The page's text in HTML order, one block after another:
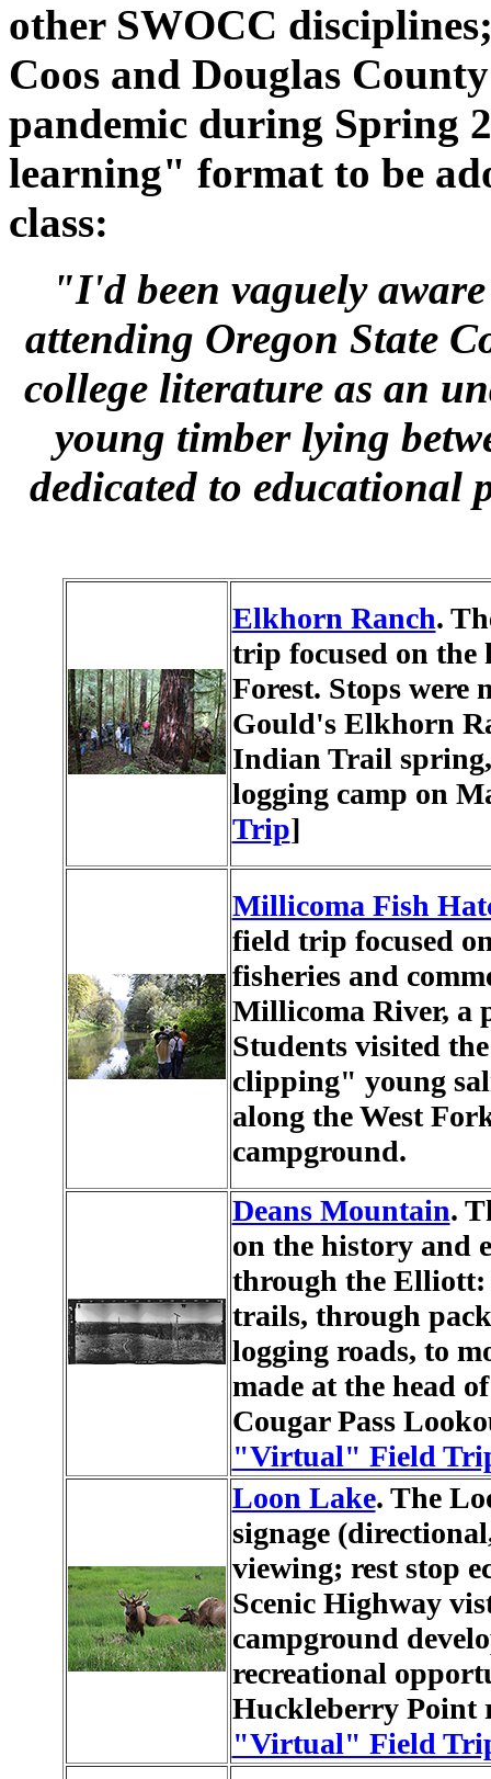
other SWOCC
Coos and Douglas
pandemic during Spring
learning" format to be
class:
"I'd been vaguely
attending Oregon State
college literature as an
young timber lying
dedicated to educational
Elkhorn Ranch.
trip focused on
Forest. Stops
Gould's Elkhorn
Indian Trail
logging camp on
Trip]
Millicoma Fish
field trip focused
fisheries and
Millicoma River, a
Students visited
clipping" young
along the West
campground.
Deans Mountain.
on the history and
through the Elliott:
trails, through
logging roads, to
made at the head
Cougar Pass
"Virtual" Field
Loon Lake. The
signage
viewing; rest stop
Scenic Highway
campground
recreational
Huckleberry Point
"Virtual" Field